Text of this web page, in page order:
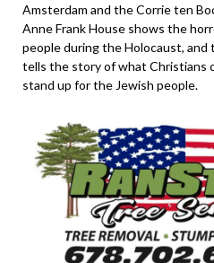
Amsterdam and the Corrie ten
Anne Frank House shows the
people during the Holocaust, and
tells the story of what Christians
stand up for the Jewish people.